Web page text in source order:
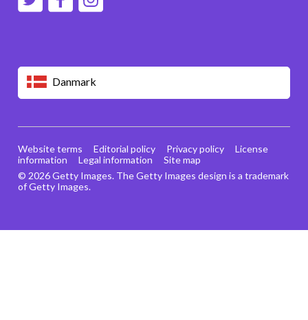
Danmark
© 2026 Getty Images. The Getty Images design is a trademark
of Getty Images.
Website terms Editorial policy Privacy policy
License
information
Legal information Site map